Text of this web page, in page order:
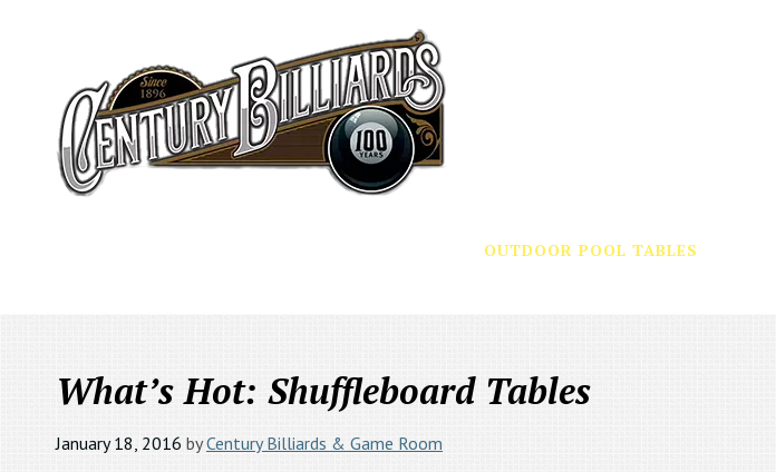
OUTDOOR POOL TABLES
What’s Hot: Shuffleboard Tables
January 18, 2016 byCentury Billiards & Game Room